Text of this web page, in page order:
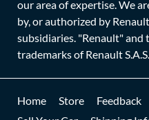
our area of expertise. We
by, or authorized by
subsidiaries. "Renault" and
trademarks of Renault S.A.S.
Home Store Feedback